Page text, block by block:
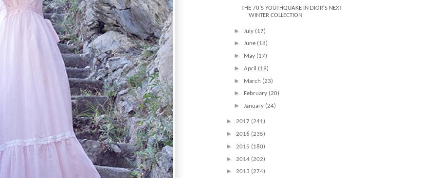
THE 70'S YOUTHQUAKE IN DIOR'S NEXT
WINTER COLLECTION
► July (17)
► June (18)
► May (17)
► April (19)
► March (23)
► February (20)
► January (24)
► 2017 (241)
► 2016 (235)
► 2015 (180)
► 2014 (202)
► 2013 (274)